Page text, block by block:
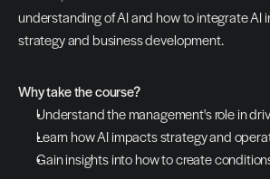
understanding of AI and how to integrate AI
strategy and business development.
Why take the course?
Understand the management's role in
Learn how AI impacts strategy and
Gain insights into how to create